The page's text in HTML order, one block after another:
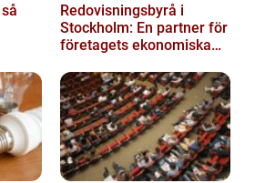
Redovisningsbyrå i
Stockholm: En partner för
företagets ekonomiska